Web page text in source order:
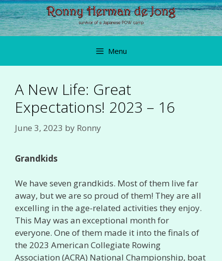
Skip
to
content
Menu
A New Life: Great
Expectations! 2023 – 16
June 3, 2023 by Ronny
Grandkids
We have seven grandkids. Most of them live far
away, but we are so proud of them! They are all
excelling in the age-related activities they enjoy.
This May was an exceptional month for
everyone. One of them made it into the finals of
the 2023 American Collegiate Rowing
Association (ACRA) National Championship, boat